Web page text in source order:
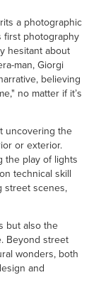
a photographic
first photography
hesitant about
man, Giorgi
believing
no matter if it’s
uncovering the
or exterior.
the play of lights
technical skill
street scenes,
but also the
Beyond street
wonders, both
and